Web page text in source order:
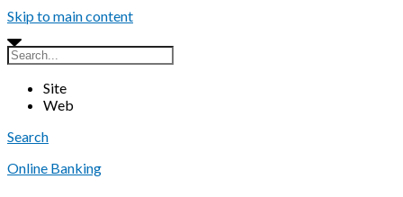
Skip to main content
Site
Web
Search
Online Banking